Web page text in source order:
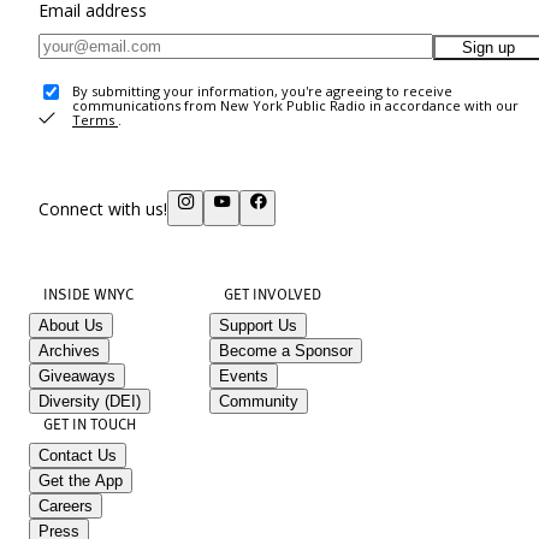
Email address
Sign up
By submitting your information, you're agreeing to receive
communications from New York Public Radio in accordance with our
Terms .
Connect with us!
INSIDE WNYC
About Us
Archives
Giveaways
Diversity (DEI)
GET INVOLVED
Support Us
Become a Sponsor
Events
Community
GET IN TOUCH
Contact Us
Get the App
Careers
Press